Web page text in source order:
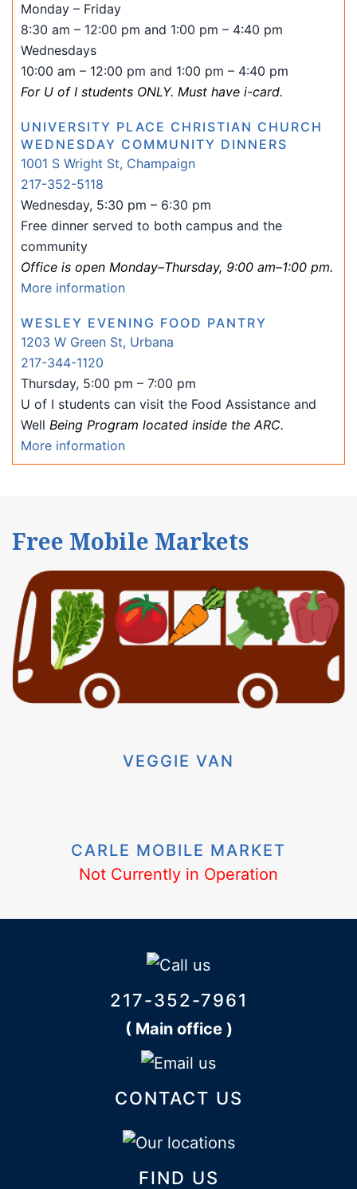
Monday – Friday
8:30 am – 12:00 pm and 1:00 pm – 4:40 pm
Wednesdays
10:00 am – 12:00 pm and 1:00 pm – 4:40 pm
For U of I students ONLY. Must have i-card.
UNIVERSITY PLACE CHRISTIAN CHURCH
WEDNESDAY COMMUNITY DINNERS
1001 S Wright St, Champaign
217-352-5118
Wednesday, 5:30 pm – 6:30 pm
Free dinner served to both campus and the
community
Office is open Monday–Thursday, 9:00 am–1:00 pm.
More information
WESLEY EVENING FOOD PANTRY
1203 W Green St, Urbana
217-344-1120
Thursday, 5:00 pm – 7:00 pm
U of I students can visit the Food Assistance and
Well Being Program located inside the ARC.
More information
Free Mobile Markets
VEGGIE VAN
CARLE MOBILE MARKET
Not Currently in Operation
217-352-7961
( Main office )
CONTACT US
FIND US